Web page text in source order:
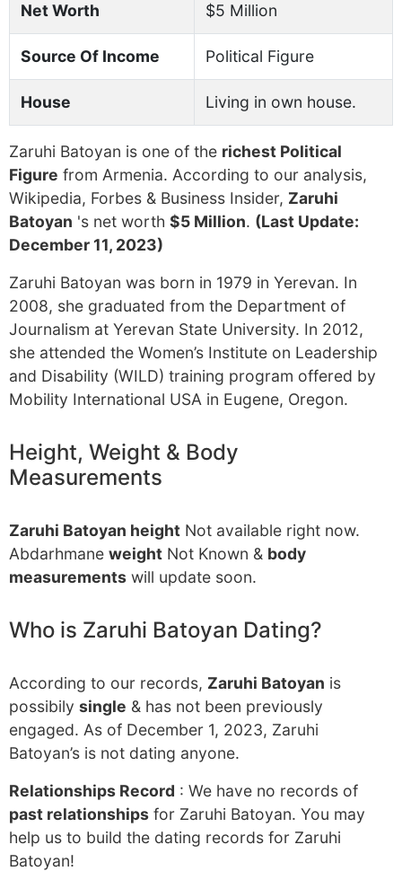
Net Worth $5 Million
Source Of Income Political Figure
House Living in own house.
Zaruhi Batoyan is one of the richest Political
Figure from Armenia. According to our analysis,
Wikipedia, Forbes & Business Insider, Zaruhi
Batoyan 's net worth $5 Million. (Last Update:
December 11, 2023)
Zaruhi Batoyan was born in 1979 in Yerevan. In
2008, she graduated from the Department of
Journalism at Yerevan State University. In 2012,
she attended the Women’s Institute on Leadership
and Disability (WILD) training program offered by
Mobility International USA in Eugene, Oregon.
Height, Weight & Body
Measurements
Zaruhi Batoyan height Not available right now.
Abdarhmane weight Not Known & body
measurements will update soon.
Who is Zaruhi Batoyan Dating?
According to our records, Zaruhi Batoyan is
possibily single & has not been previously
engaged. As of December 1, 2023, Zaruhi
Batoyan’s is not dating anyone.
Relationships Record : We have no records of
past relationships for Zaruhi Batoyan. You may
help us to build the dating records for Zaruhi
Batoyan!